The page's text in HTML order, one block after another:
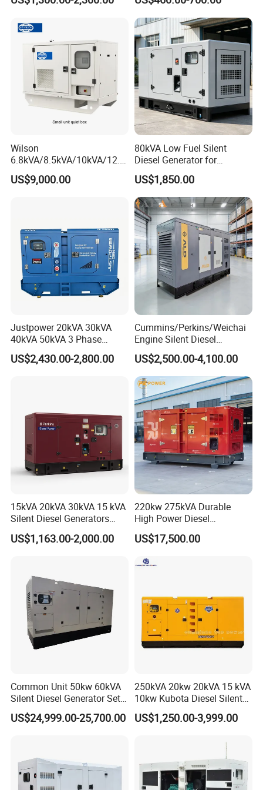
Diesel Generator Set
Generator
Wilson
6.8kVA/8.5kVA/10kVA/12.5
kVA/15kVA/16kVA /20kVA
36kVA/45kVA Three-Phase
US$9,000.00
80kVA Low Fuel Silent
Diesel Generator for
Industrial Use
US$1,850.00
Justpower 20kVA 30kVA
40kVA 50kVA 3 Phase
Cummins Silent Diesel
Electric Generator
US$2,430.00-2,800.00
Cummins/Perkins/Weichai
Engine Silent Diesel
Generator Set 10kVA 20kVA
30kVA 50kVA 60kVA
100kVA 200kVA 300kVA
400kVA 3-Phase Generator
Backup Power
US$2,500.00-4,100.00
15kVA 20kVA 30kVA 15 kVA
Silent Diesel Generators
15kw 20kw 30 Kw 3 Phase
Power Generator Diesel
US$1,163.00-2,000.00
220kw 275kVA Durable
High Power Diesel
Generator 50kw 60kw 70kw
80kw Silent Diesel
US$17,500.00
Common Unit 50kw 60kVA
Silent Diesel Generator Set
for Cummins Engine 2-
3500kw Water Cooled 3
50kVA 40kVA
US$24,999.00-25,700.00
250kVA 20kw 20kVA 15 kVA
10kw Kubota Diesel Silent
Soundproof Turbine Type
Electric Power Generator
US$1,250.00-3,999.00